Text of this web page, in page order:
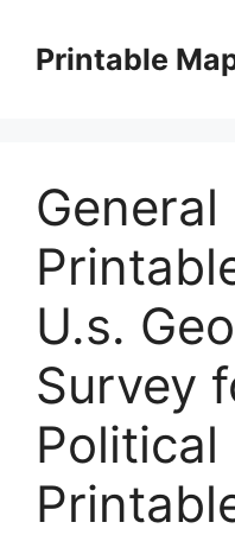
contentPrintable
General
U.s.
Survey
Political